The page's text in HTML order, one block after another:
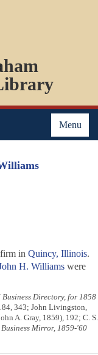
Menu
in Quincy, Illinois.
H. Williams were
Directory, for 1858
343; John Livingston,
A. Gray, 1859), 192; C. S.
Mirror, 1859-'60